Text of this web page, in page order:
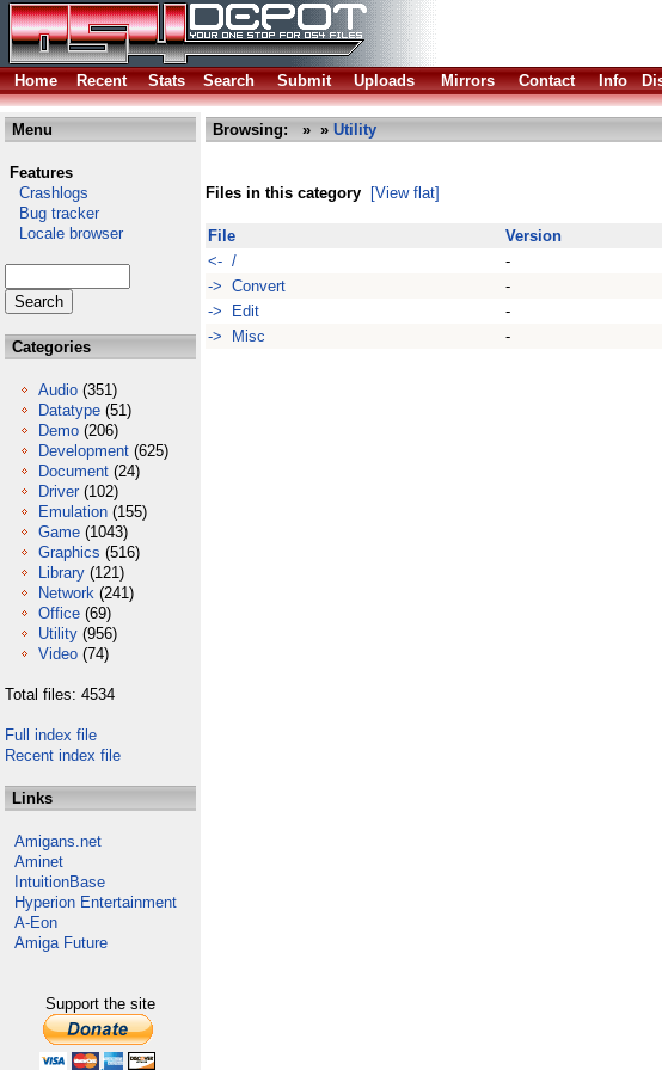
Home
Recent Stats Search Submit Uploads Mirrors Contact Info
Menu
Features
Crashlogs
Bug tracker
Locale browser
Categories
Audio (351)
Datatype (51)
Demo (206)
Development (625)
Document (24)
Driver (102)
Emulation (155)
Game (1043)
Graphics (516)
Library (121)
Network (241)
Office (69)
Utility (956)
Video (74)
Total files: 4534
Full index file
Recent index file
Links
Amigans.net
Aminet
IntuitionBase
Hyperion Entertainment
A-Eon
Amiga Future
Support the site
Browsing: » » Utility
Files in this category [View flat]
File Version
<- /
-
-> Convert
-
-> Edit
-
-> Misc
-